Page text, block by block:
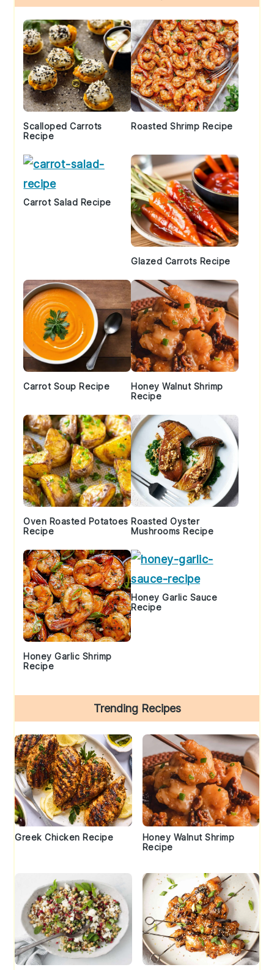
Sidebar
Scalloped Carrots
Recipe
Roasted Shrimp Recipe
Carrot Salad Recipe
Glazed Carrots Recipe
Carrot Soup Recipe
Honey Walnut Shrimp
Recipe
Oven Roasted Potatoes
Recipe
Roasted Oyster
Mushrooms Recipe
Honey Garlic Shrimp
Recipe
Honey Garlic Sauce
Recipe
Trending Recipes
Greek Chicken Recipe
Honey Walnut Shrimp
Recipe